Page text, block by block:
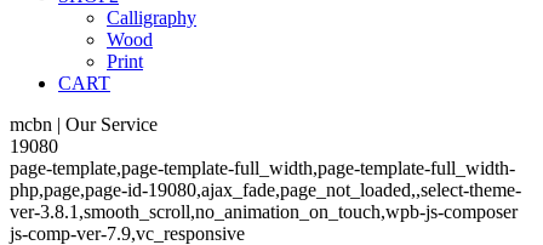
Calligraphy
Wood
Print
CART
mcbn | Our Service
19080
page-template,page-template-full_width,page-template-full_width-
php,page,page-id-19080,ajax_fade,page_not_loaded,,select-theme-
ver-3.8.1,smooth_scroll,no_animation_on_touch,wpb-js-composer
js-comp-ver-7.9,vc_responsive